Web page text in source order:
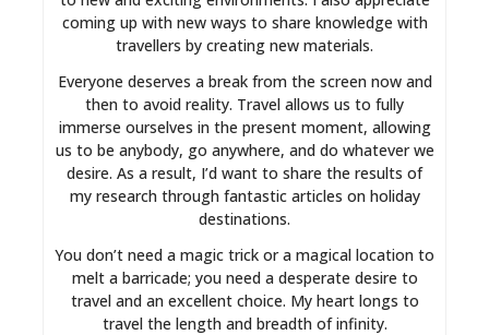
coming up with new ways to share knowledge with
travellers by creating new materials.
Everyone deserves a break from the screen now and
then to avoid reality. Travel allows us to fully
immerse ourselves in the present moment, allowing
us to be anybody, go anywhere, and do whatever we
desire. As a result, I’d want to share the results of
my research through fantastic articles on holiday
destinations.
You don’t need a magic trick or a magical location to
melt a barricade; you need a desperate desire to
travel and an excellent choice. My heart longs to
travel the length and breadth of infinity.